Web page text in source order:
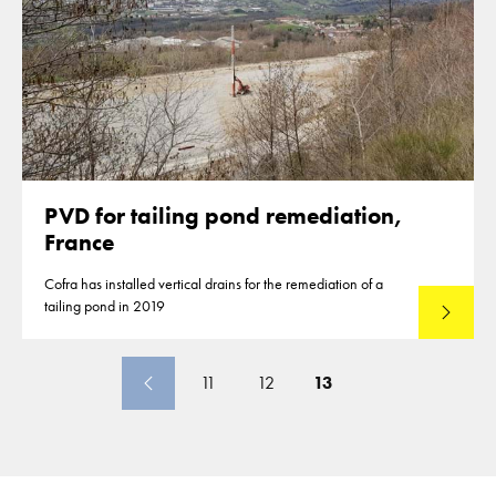
PVD for tailing pond remediation,
France
Cofra has installed vertical drains for the remediation of a
tailing pond in 2019
Lees
11 12 13